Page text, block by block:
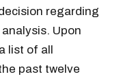
regarding
Upon
list of all
past twelve